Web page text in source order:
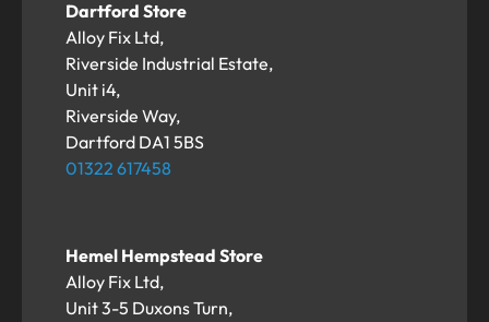
Dartford Store
Alloy Fix Ltd,
Riverside Industrial Estate,
Unit i4,
Riverside Way,
Dartford DA1 5BS
01322 617458
Hemel Hempstead Store
Alloy Fix Ltd,
Unit 3-5 Duxons Turn,